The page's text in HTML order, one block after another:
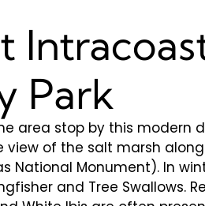
Park
area stop by this modern
view of the salt marsh
National Monument). In
and Tree Swallows.